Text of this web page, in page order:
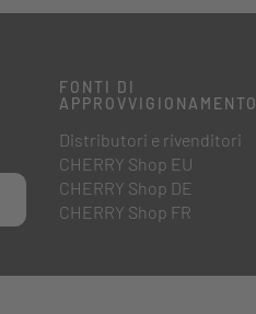
FONTI DI
APPROVVIGIONAMENTO
Distributori e rivenditori
CHERRY Shop EU
CHERRY Shop DE
CHERRY Shop FR